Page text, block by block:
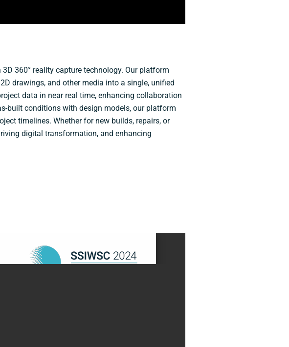
360° reality capture technology. Our platform
drawings, and other media into a single, unified
data in near real time, enhancing collaboration
built conditions with design models, our platform
timelines. Whether for new builds, repairs, or
digital transformation, and enhancing